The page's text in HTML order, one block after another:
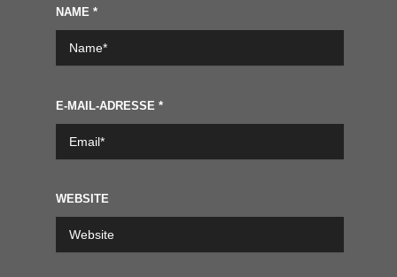
NAME *
E-MAIL-ADRESSE *
WEBSITE